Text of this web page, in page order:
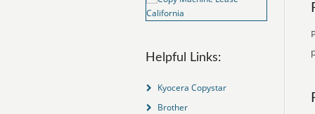
Helpful Links:
Kyocera Copystar
Brother